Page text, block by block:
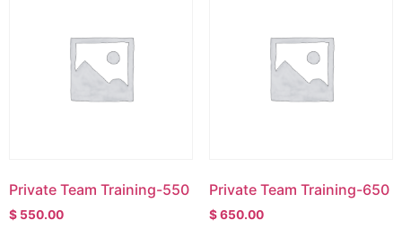
Private Team Training-550
$ 550.00
Private Team Training-650
$650.00